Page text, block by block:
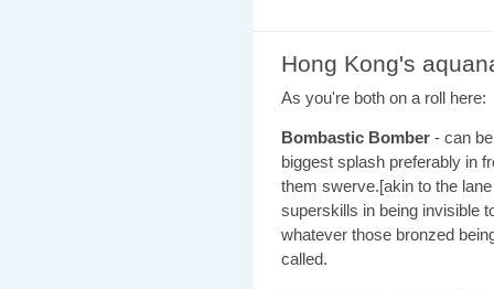
Hong Kong's
As you're both on a roll here:
Bombastic Bomber - can
biggest splash preferably in
them swerve.[akin to the
superskills in being invisible
whatever those bronzed
called.